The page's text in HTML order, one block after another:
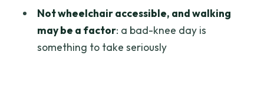
Does the tour include admission tickets?
What is the group size limit?
Not wheelchair accessible, and walking
may be a factor: a bad-knee day is
something to take seriously